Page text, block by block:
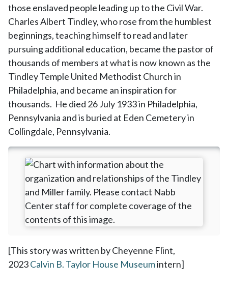
those enslaved people leading up to the Civil War.
Charles Albert Tindley, who rose from the humblest
beginnings, teaching himself to read and later
pursuing additional education, became the pastor of
thousands of members at what is now known as the
Tindley Temple United Methodist Church in
Philadelphia, and became an inspiration for
thousands. He died 26 July 1933 in Philadelphia,
Pennsylvania and is buried at Eden Cemetery in
Collingdale, Pennsylvania.
[This story was written by Cheyenne Flint,
2023Calvin B. Taylor House Museumintern]